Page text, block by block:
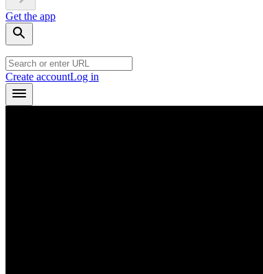
Get the app
Create accountLog in